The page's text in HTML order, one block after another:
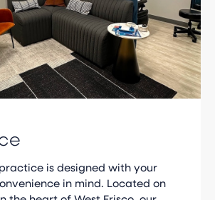
is designed with your
in mind. Located on